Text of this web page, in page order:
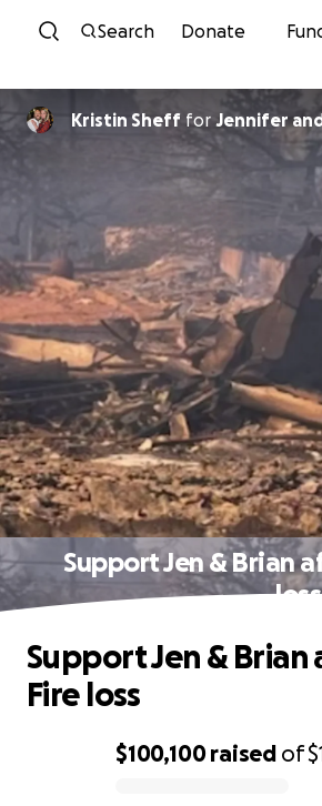
Skip to content
Search Donate
Kristin Sheff forJennifer
Support Jen & Brian
loss
$100,100 raised of
Support Jen &
Fire loss